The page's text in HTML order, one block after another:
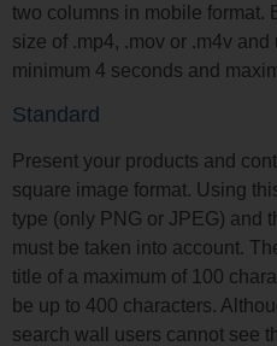
two columns in mobile format.
size of .mp4, .mov or .m4v
minimum 4 seconds and
Standard
Present your products and
square image format. Using
type (only PNG or JPEG) and
must be taken into account.
title of a maximum of 100
be up to 400 characters.
search wall users cannot see